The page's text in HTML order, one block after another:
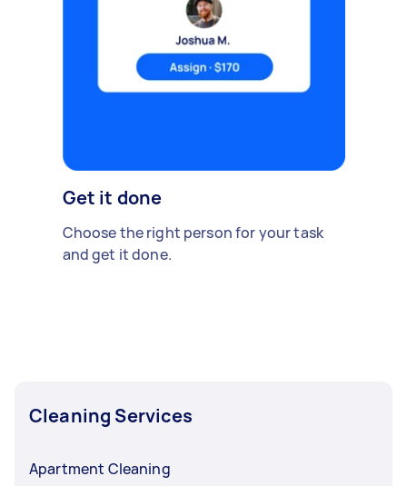
Get it done
Choose the right person for your task
and get it done.
Cleaning Services
Apartment Cleaning